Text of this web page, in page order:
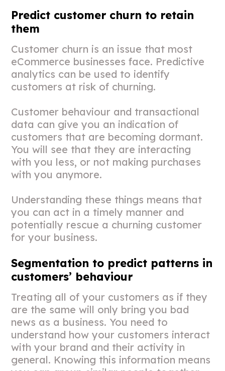
Predict customer churn to retain
them
Customer churn is an issue that most
eCommerce businesses face. Predictive
analytics can be used to identify
customers at risk of churning.
Customer behaviour and transactional
data can give you an indication of
customers that are becoming dormant.
You will see that they are interacting
with you less, or not making purchases
with you anymore.
Understanding these things means that
you can act in a timely manner and
potentially rescue a churning customer
for your business.
Segmentation to predict patterns in
customers’ behaviour
Treating all of your customers as if they
are the same will only bring you bad
news as a business. You need to
understand how your customers interact
with your brand and their activity in
general. Knowing this information means